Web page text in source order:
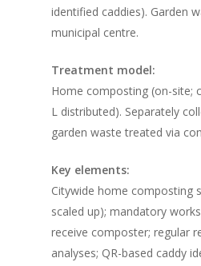
identified caddies). Garden
municipal centre.
Treatment model:
Home composting (on-site;
L distributed). Separately
garden waste treated via
Key elements:
Citywide home composting
scaled up); mandatory
receive composter; regular
analyses; QR-based caddy